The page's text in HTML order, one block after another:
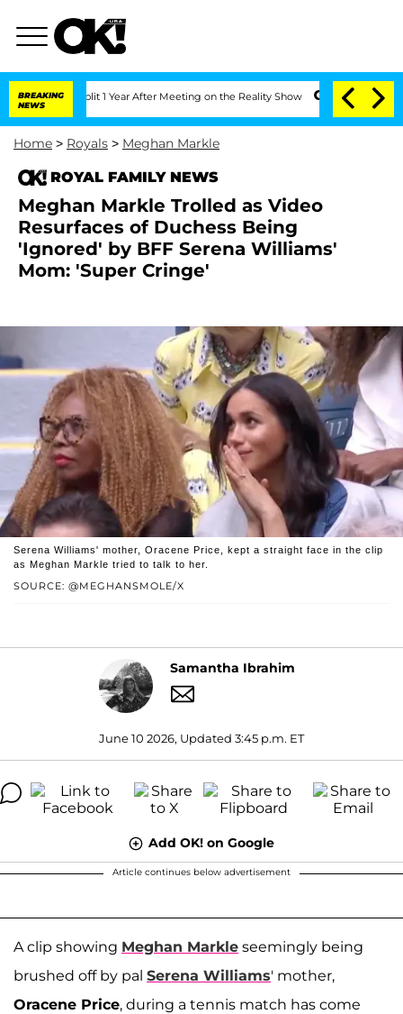
BREAKING
NEWS
Split 1 Year After Meeting on the Reality Show Senate Votes to Hold
Home > Royals > Meghan Markle
ROYAL FAMILY NEWS
Meghan Markle Trolled as Video
Resurfaces of Duchess Being
'Ignored' by BFF Serena Williams'
Mom: 'Super Cringe'
SOURCE: @MEGHANSMOLE/X
Serena Williams' mother, Oracene Price, kept a straight face in the clip
as Meghan Markle tried to talk to her.
Samantha Ibrahim
June 10 2026, Updated 3:45 p.m. ET
Add OK! on Google
Article continues below advertisement
A clip showing Meghan Markle seemingly being
brushed off by pal Serena Williams' mother,
Oracene Price, during a tennis match has come